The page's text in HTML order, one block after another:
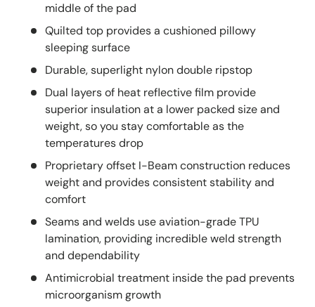
middle of the pad
Quilted top provides a cushioned pillowy
sleeping surface
Durable, superlight nylon double ripstop
Dual layers of heat reflective film provide
superior insulation at a lower packed size and
weight, so you stay comfortable as the
temperatures drop
Proprietary offset I-Beam construction reduces
weight and provides consistent stability and
comfort
Seams and welds use aviation-grade TPU
lamination, providing incredible weld strength
and dependability
Antimicrobial treatment inside the pad prevents
microorganism growth